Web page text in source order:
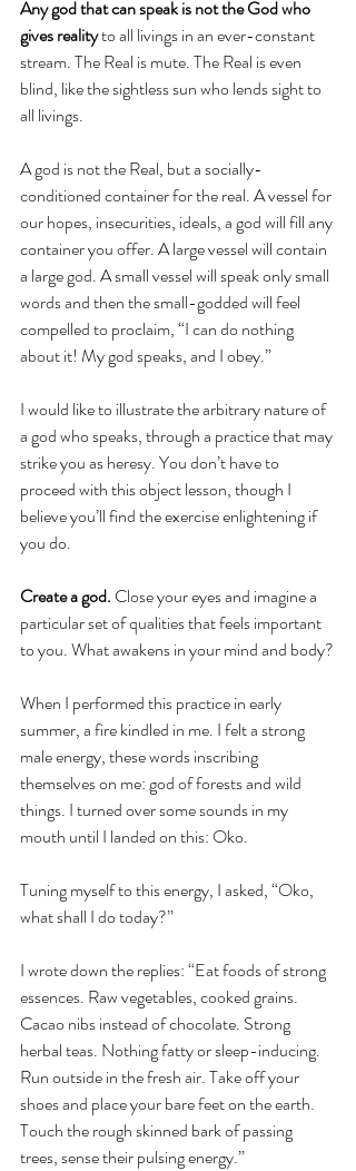
Any god that can speak is not the God who
gives reality to all livings in an ever-constant
stream. The Real is mute. The Real is even
blind, like the sightless sun who lends sight to
all livings.
A god is not the Real, but a socially-
conditioned container for the real. A vessel for
our hopes, insecurities, ideals, a god will fill any
container you offer. A large vessel will contain
a large god. A small vessel will speak only small
words and then the small-godded will feel
compelled to proclaim, “I can do nothing
about it! My god speaks, and I obey.”
I would like to illustrate the arbitrary nature of
a god who speaks, through a practice that may
strike you as heresy. You don’t have to
proceed with this object lesson, though I
believe you’ll find the exercise enlightening if
you do.
Create a god. Close your eyes and imagine a
particular set of qualities that feels important
to you. What awakens in your mind and body?
When I performed this practice in early
summer, a fire kindled in me. I felt a strong
male energy, these words inscribing
themselves on me: god of forests and wild
things. I turned over some sounds in my
mouth until I landed on this: Oko.
Tuning myself to this energy, I asked, “Oko,
what shall I do today?”
I wrote down the replies: “Eat foods of strong
essences. Raw vegetables, cooked grains.
Cacao nibs instead of chocolate. Strong
herbal teas. Nothing fatty or sleep-inducing.
Run outside in the fresh air. Take off your
shoes and place your bare feet on the earth.
Touch the rough skinned bark of passing
trees, sense their pulsing energy.”